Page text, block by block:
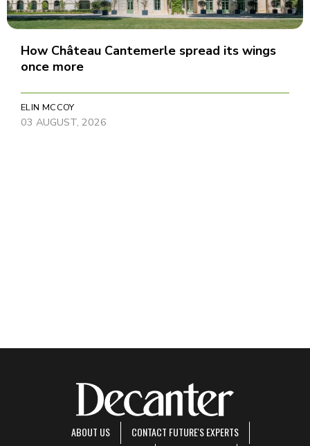
How Château Cantemerle spread its wings
once more
ELIN MCCOY
03 AUGUST, 2026
ABOUT US CONTACT FUTURE'S EXPERTS